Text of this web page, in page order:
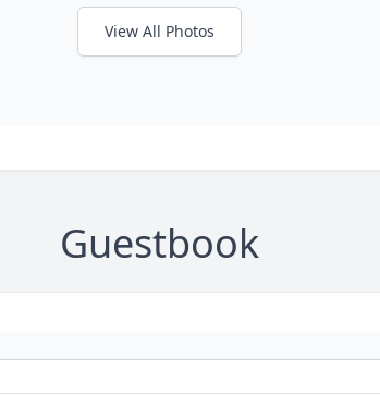
View All Photos
Guestbook